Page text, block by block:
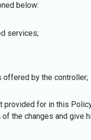
below:
services;
offered by the controller;
for in this
the changes and give